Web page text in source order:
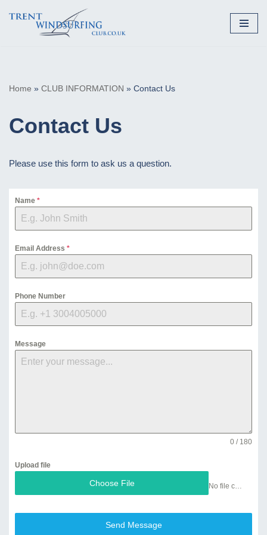
Home » CLUB INFORMATION » Contact Us
Contact Us
Please use this form to ask us a question.
Name *
Email Address *
Phone Number
Message
0 / 180
Upload file
Choose File
Send Message